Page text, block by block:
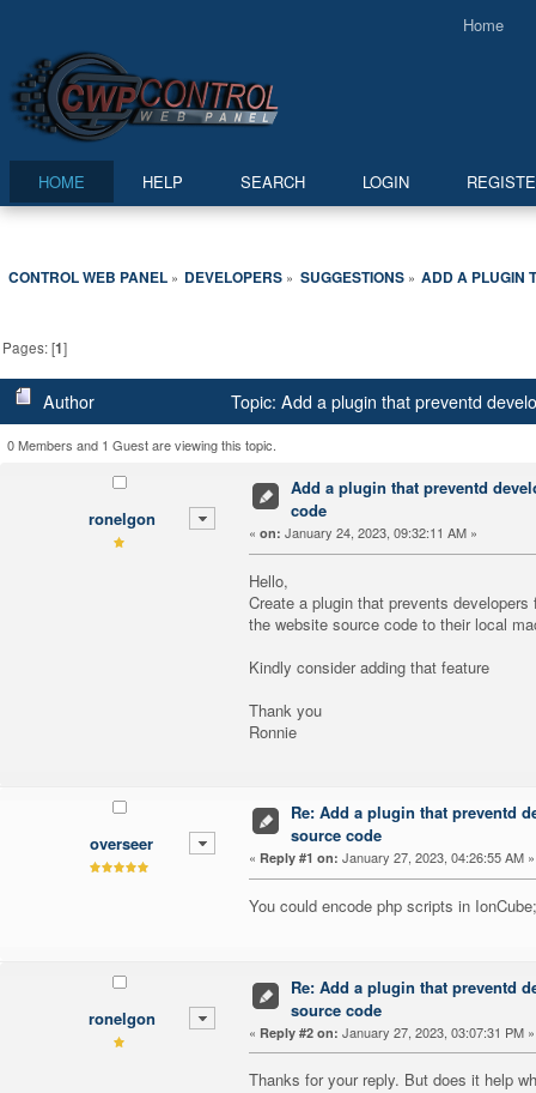
Home
HOME HELP SEARCH LOGIN
CONTROL WEB PANEL» DEVELOPERS » SUGGESTIONS» ADD A PLUGIN
Pages: [1]
Author Topic: Add a plugin that preventd
0 Members and 1 Guest are viewing this topic.
ronelgon
Add a plugin that preventd
code
« on: January 24, 2023, 09:32:11 AM »
Hello,
Create a plugin that prevents
the website source code to their local
Kindly consider adding that feature
Thank you
Ronnie
overseer
Re: Add a plugin that preventd
source code
« Reply #1 on: January 27, 2023, 04:26:55 AM »
You could encode php scripts in
ronelgon
Re: Add a plugin that preventd
source code
« Reply #2 on: January 27, 2023, 03:07:31 PM »
Thanks for your reply. But does it help